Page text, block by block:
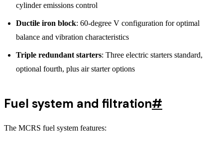
cylinder emissions control
Ductile iron block: 60-degree V configuration for optimal
balance and vibration characteristics
Triple redundant starters: Three electric starters standard,
optional fourth, plus air starter options
Fuel system and filtration#
The MCRS fuel system features: